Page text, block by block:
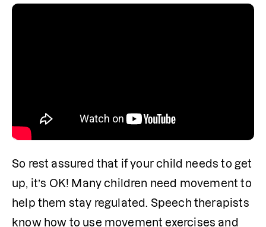
So rest assured that if your child needs to get
up, it’s OK! Many children need movement to
help them stay regulated. Speech therapists
know how to use movement exercises and